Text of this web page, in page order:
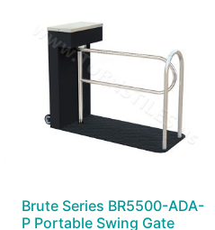
Brute Series BR5500-ADA-
P Portable Swing Gate